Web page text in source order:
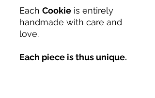
Each Cookie is entirely
handmade with care and
love.
Each piece is thus unique.